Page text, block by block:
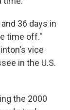
36 days in
time off."
vice
in the U.S.
the 2000